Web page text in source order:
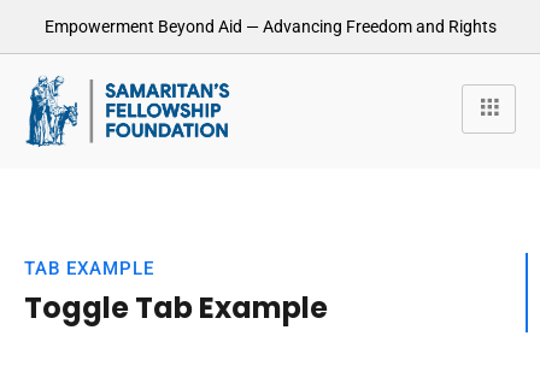
Empowerment Beyond Aid — Advancing Freedom and Rights
TAB EXAMPLE
Toggle Tab Example